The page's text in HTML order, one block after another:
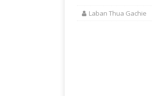
Laban Thua Gachie